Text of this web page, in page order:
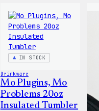
IN STOCK
Drinkware
Mo Plugins, Mo
Problems 20oz
Insulated Tumbler